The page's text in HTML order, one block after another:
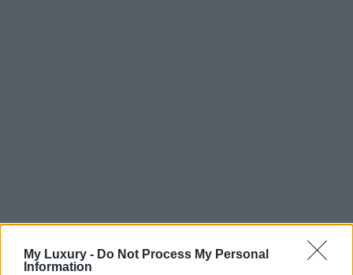
My Luxury - Do Not Process My Personal
Information